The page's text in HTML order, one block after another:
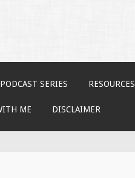
PODCAST SERIES RESOURCES
ME DISCLAIMER